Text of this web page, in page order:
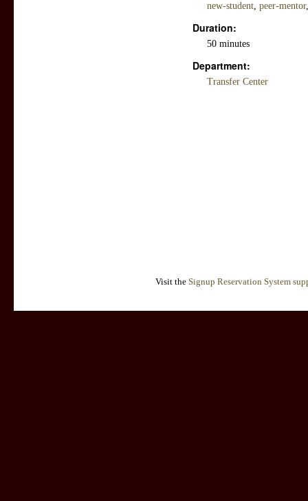
new-student, peer-mentor
Duration:
50 minutes
Department:
Transfer Center
Visit the Signup Reservation System